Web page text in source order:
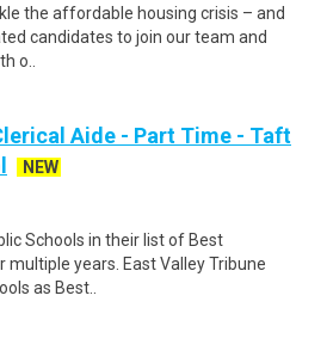
the affordable housing crisis – and
candidates to join our team and
o..
Aide - Part Time - Taft
NEW
Schools in their list of Best
multiple years. East Valley Tribune
as Best..